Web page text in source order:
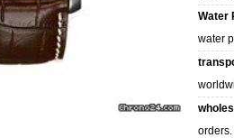
Water
water
orders.